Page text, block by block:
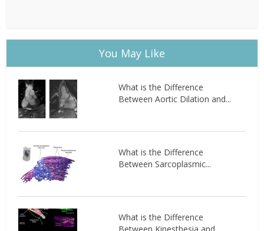
You May Like
What is the Difference
Between Aortic Dilation and...
What is the Difference
Between Sarcoplasmic...
What is the Difference